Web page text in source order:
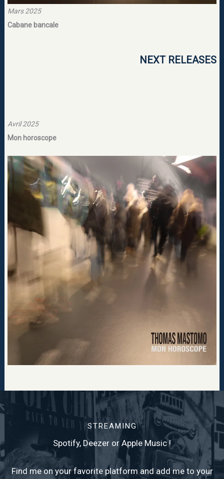
Mars 2025
Cabane bancale
NEXT RELEASES
Avril 2025
Mon horoscope
STREAMING
Spotify, Deezer or Apple Music !
Find me on your favorite platform and add me to your